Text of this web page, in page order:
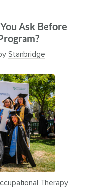
Ask Before
Stanbridge
Therapy